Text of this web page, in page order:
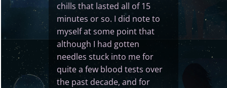
chills that lasted all of 15
minutes or so. I did note to
myself at some point that
although I had gotten
needles stuck into me for
quite a few blood tests over
the past decade, and for